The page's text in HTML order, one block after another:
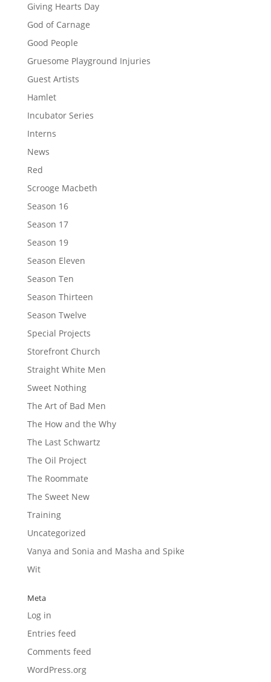
Giving Hearts Day
God of Carnage
Good People
Gruesome Playground Injuries
Guest Artists
Hamlet
Incubator Series
Interns
News
Red
Scrooge Macbeth
Season 16
Season 17
Season 19
Season Eleven
Season Ten
Season Thirteen
Season Twelve
Special Projects
Storefront Church
Straight White Men
Sweet Nothing
The Art of Bad Men
The How and the Why
The Last Schwartz
The Oil Project
The Roommate
The Sweet New
Training
Uncategorized
Vanya and Sonia and Masha and Spike
Wit
Meta
Log in
Entries feed
Comments feed
WordPress.org